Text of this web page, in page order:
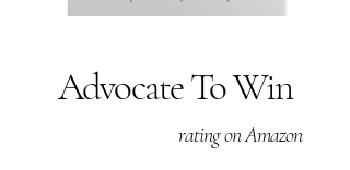
Advocate To Win
rating on Amazon